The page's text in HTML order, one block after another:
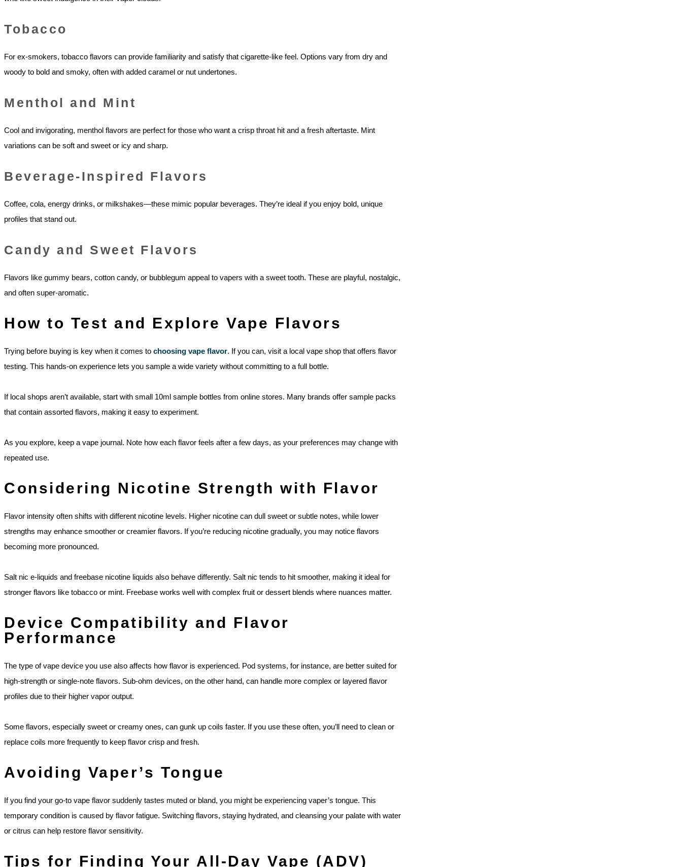
Tobacco
For ex-smokers, tobacco flavors can provide familiarity and satisfy that cigarette-like feel. Options vary from dry and
woody to bold and smoky, often with added caramel or nut undertones.
Menthol and Mint
Cool and invigorating, menthol flavors are perfect for those who want a crisp throat hit and a fresh aftertaste. Mint
variations can be soft and sweet or icy and sharp.
Beverage-Inspired Flavors
Coffee, cola, energy drinks, or milkshakes—these mimic popular beverages. They’re ideal if you enjoy bold, unique
profiles that stand out.
Candy and Sweet Flavors
Flavors like gummy bears, cotton candy, or bubblegum appeal to vapers with a sweet tooth. These are playful, nostalgic,
and often super-aromatic.
How to Test and Explore Vape Flavors
Trying before buying is key when it comes to choosing vape flavor. If you can, visit a local vape shop that offers flavor
testing. This hands-on experience lets you sample a wide variety without committing to a full bottle.
If local shops aren’t available, start with small 10ml sample bottles from online stores. Many brands offer sample packs
that contain assorted flavors, making it easy to experiment.
As you explore, keep a vape journal. Note how each flavor feels after a few days, as your preferences may change with
repeated use.
Considering Nicotine Strength with Flavor
Flavor intensity often shifts with different nicotine levels. Higher nicotine can dull sweet or subtle notes, while lower
strengths may enhance smoother or creamier flavors. If you’re reducing nicotine gradually, you may notice flavors
becoming more pronounced.
Salt nic e-liquids and freebase nicotine liquids also behave differently. Salt nic tends to hit smoother, making it ideal for
stronger flavors like tobacco or mint. Freebase works well with complex fruit or dessert blends where nuances matter.
Device Compatibility and Flavor
Performance
The type of vape device you use also affects how flavor is experienced. Pod systems, for instance, are better suited for
high-strength or single-note flavors. Sub-ohm devices, on the other hand, can handle more complex or layered flavor
profiles due to their higher vapor output.
Some flavors, especially sweet or creamy ones, can gunk up coils faster. If you use these often, you’ll need to clean or
replace coils more frequently to keep flavor crisp and fresh.
Avoiding Vaper’s Tongue
If you find your go-to vape flavor suddenly tastes muted or bland, you might be experiencing vaper’s tongue. This
temporary condition is caused by flavor fatigue. Switching flavors, staying hydrated, and cleansing your palate with water
or citrus can help restore flavor sensitivity.
Tips for Finding Your All-Day Vape (ADV)